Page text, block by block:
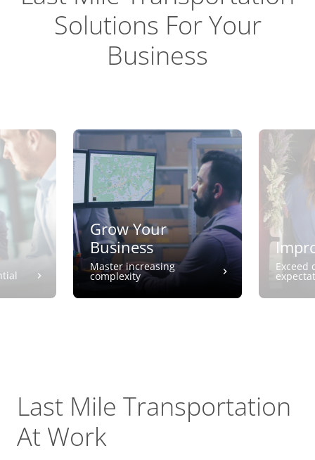
Solutions For Your
Business
Grow Your
Business
Master increasing
complexity
Exceed
Last Mile Transportation
At Work